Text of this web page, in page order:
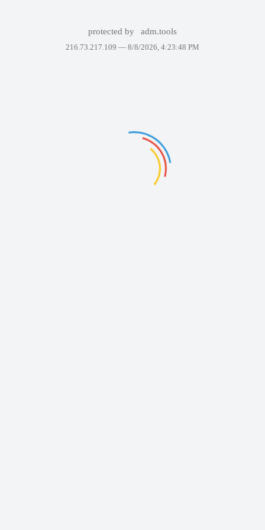
protected by adm.tools
216.73.217.109 — 8/8/2026, 4:23:48 PM